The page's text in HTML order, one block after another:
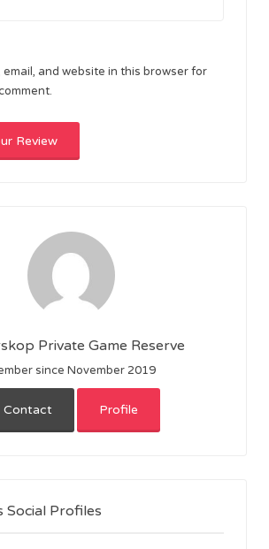
email, and website in this browser for
Private Game Reserve
since November 2019
Contact Profile
Social Profiles